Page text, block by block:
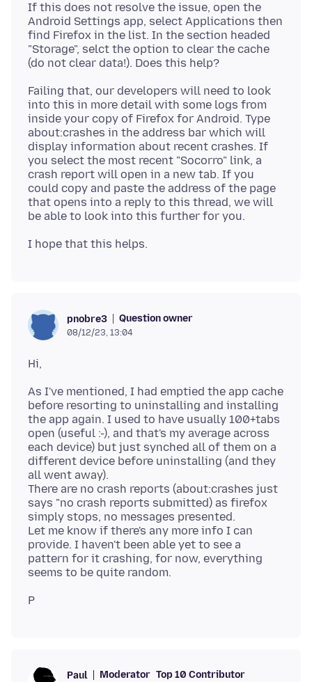
If this does not resolve the issue, open the
Android Settings app, select Applications then
find Firefox in the list. In the section headed
"Storage", selct the option to clear the cache
Failing that, our developers will need to look
into this in more detail with some logs from
inside your copy of Firefox for Android. Type
about:crashes in the address bar which will
display information about recent crashes. If
you select the most recent "Socorro" link, a
crash report will open in a new tab. If you
could copy and paste the address of the page
that opens into a reply to this thread, we will
pnobre3 Question owner
08/12/23, 13:04
As I've mentioned, I had emptied the app cache
before resorting to uninstalling and installing
the app again. I used to have usually 100+tabs
open (useful :-), and that's my average across
each device) but just synched all of them on a
different device before uninstalling (and they
all went away).
There are no crash reports (about:crashes just
says "no crash reports submitted) as firefox
simply stops, no messages presented.
Let me know if there's any more info I can
provide. I haven't been able yet to see a
pattern for it crashing, for now, everything
Paul Moderator Top 10 Contributor